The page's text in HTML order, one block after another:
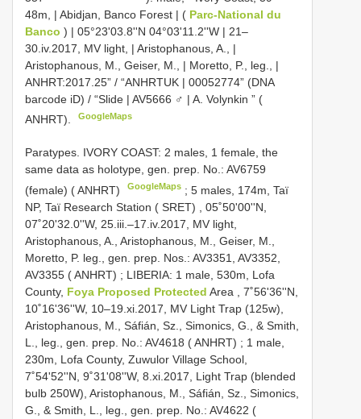
48m, | Abidjan, Banco Forest | ( Parc-National du
Banco ) | 05°23'03.8''N 04°03'11.2''W | 21–
30.iv.2017, MV light, | Aristophanous, A., |
Aristophanous, M., Geiser, M., | Moretto, P., leg., |
ANHRT:2017.25” / “ANHRTUK | 00052774” (DNA
barcode iD) / “Slide | AV5666 ♂ | A. Volynkin ” (
ANHRT).
GoogleMaps
Paratypes. IVORY COAST: 2 males, 1 female, the
same data as holotype, gen. prep. No.: AV6759
(female) ( ANHRT)
GoogleMaps ;5 males, 174m, Taï
NP, Taï Research Station ( SRET)
05˚50'00''N,
07˚20'32.0''W, 25.iii.–17.iv.2017, MV light,
Aristophanous, A., Aristophanous, M., Geiser, M.,
Moretto, P. leg., gen. prep. Nos.: AV3351, AV3352,
AV3355 ( ANHRT) ; LIBERIA: 1 male, 530m, Lofa
County, Foya Proposed Protected Area , 7˚56'36''N,
10˚16'36''W, 10–19.xi.2017, MV Light Trap (125w),
Aristophanous, M., Sáfián, Sz., Simonics, G., & Smith,
L., leg., gen. prep. No.: AV4618 ( ANHRT) ; 1 male,
230m, Lofa County, Zuwulor Village School,
7˚54'52''N, 9˚31'08''W, 8.xi.2017, Light Trap (blended
bulb 250W), Aristophanous, M., Sáfián, Sz., Simonics,
G., & Smith, L., leg., gen. prep. No.: AV4622 (